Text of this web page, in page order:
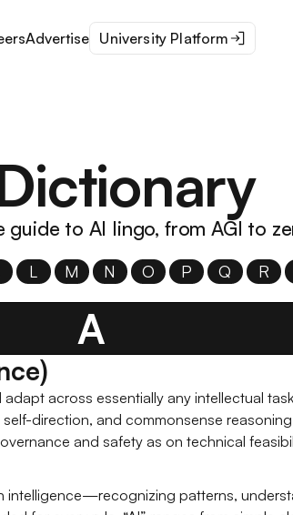
Advertise University Platform
guide to AI lingo, from AGI to
L M N O P Q R
A
across essentially any intellectual
direction, and commonsense
and safety as on technical
intelligence—recognizing patterns,